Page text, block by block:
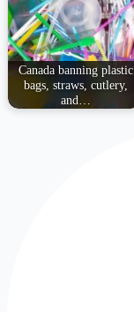
Canada banning plastic
bags, straws, cutlery,
and…